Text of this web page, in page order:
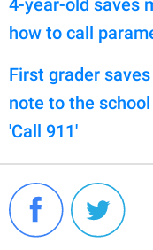
how to call
First grader
note to the
'Call 911'